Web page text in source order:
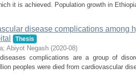
it is achieved. Population growth in
disease complications among
Thesis
; Abiyot Negash (2020-08)
diseases complications are a group of
peoples were died from cardiovascular